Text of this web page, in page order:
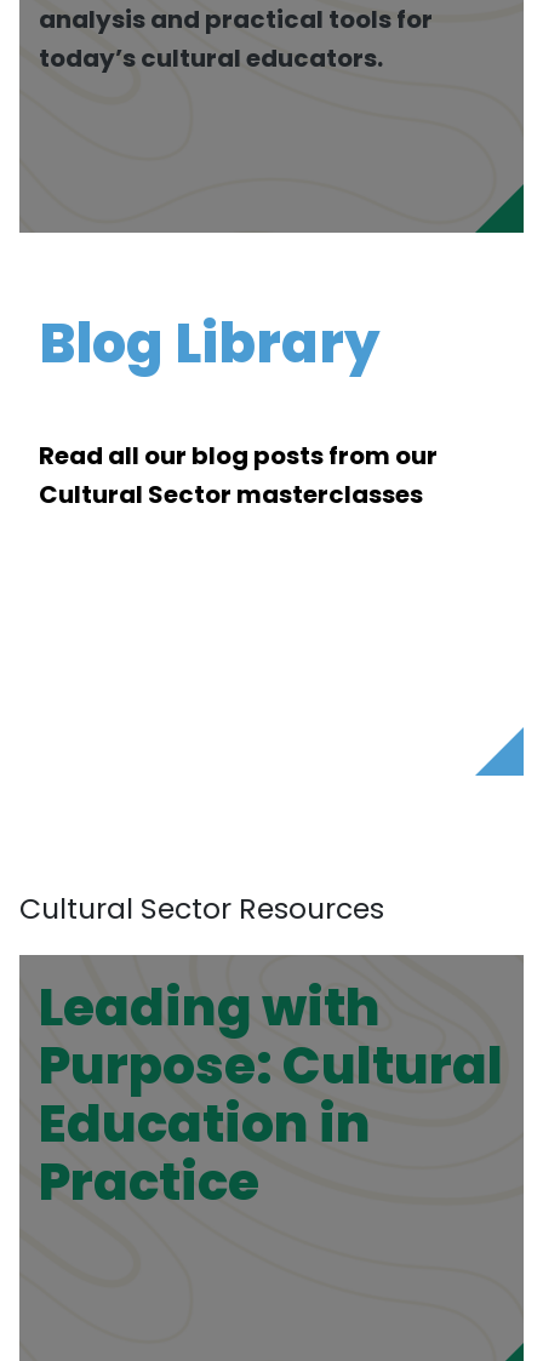
analysis and practical tools for
today’s cultural educators.
Blog Library
Read all our blog posts from our
Cultural Sector masterclasses
Cultural Sector Resources
Leading with
Purpose: Cultural
Education in
Practice